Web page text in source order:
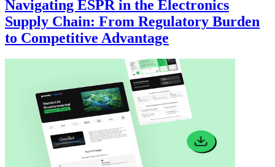
Navigating ESPR in the Electronics
Supply Chain: From Regulatory Burden
to Competitive Advantage